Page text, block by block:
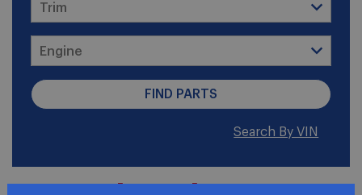
Search By VIN